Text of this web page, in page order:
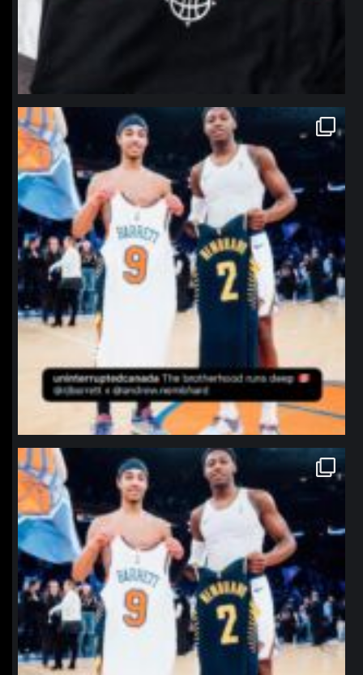
northpolehoops
Jan 12
northpolehoops
Jan 12